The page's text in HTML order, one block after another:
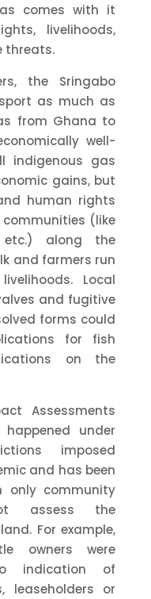
comes with it
livelihoods,
threats.
the Sringabo
as much as
from Ghana to
well-
indigenous gas
gains, but
human rights
(like
etc.) along the
and farmers run
Local
and fugitive
forms could
for fish
on the
Assessments
under
imposed
and has been
only community
assess the
For example,
owners were
indication of
leaseholders or